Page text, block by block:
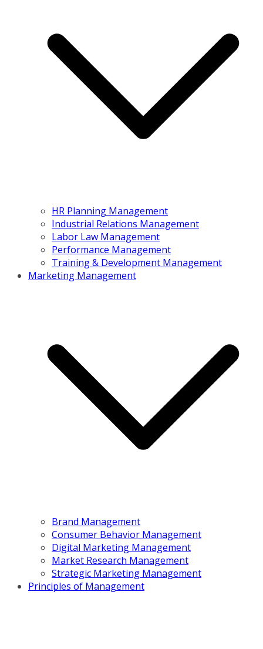
HR Planning Management
Industrial Relations Management
Labor Law Management
Performance Management
Training & Development Management
Marketing Management
Brand Management
Consumer Behavior Management
Digital Marketing Management
Market Research Management
Strategic Marketing Management
Principles of Management